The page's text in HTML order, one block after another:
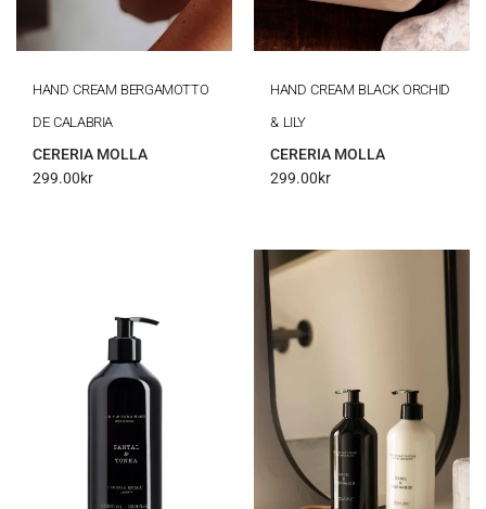
HAND CREAM BERGAMOTTO
DE CALABRIA
CERERIA MOLLA
299.00kr
HAND CREAM BLACK ORCHID
& LILY
CERERIA MOLLA
299.00kr